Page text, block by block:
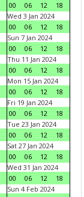
00
06 12
18
Wed 3 Jan 2024
00
06 12
18
Sun 7 Jan 2024
00
06 12
18
Thu 11 Jan 2024
00
06 12
18
Mon 15 Jan 2024
00
06 12
18
Fri 19 Jan 2024
00
06 12
18
Tue 23 Jan 2024
00
06 12
18
Sat 27 Jan 2024
00
06 12
18
Wed 31 Jan 2024
00
06 12
18
Sun 4 Feb 2024